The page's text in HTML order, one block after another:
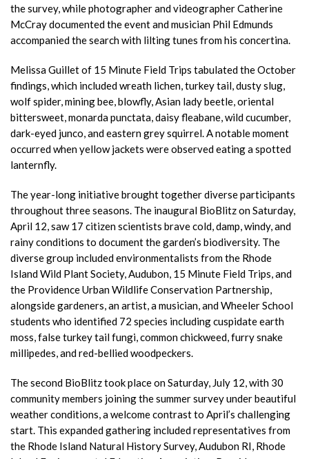
the survey, while photographer and videographer Catherine
McCray documented the event and musician Phil Edmunds
accompanied the search with lilting tunes from his concertina.
Melissa Guillet of 15 Minute Field Trips tabulated the October
findings, which included wreath lichen, turkey tail, dusty slug,
wolf spider, mining bee, blowfly, Asian lady beetle, oriental
bittersweet, monarda punctata, daisy fleabane, wild cucumber,
dark-eyed junco, and eastern grey squirrel. A notable moment
occurred when yellow jackets were observed eating a spotted
lanternfly.
The year-long initiative brought together diverse participants
throughout three seasons. The inaugural BioBlitz on Saturday,
April 12, saw 17 citizen scientists brave cold, damp, windy, and
rainy conditions to document the garden’s biodiversity. The
diverse group included environmentalists from the Rhode
Island Wild Plant Society, Audubon, 15 Minute Field Trips, and
the Providence Urban Wildlife Conservation Partnership,
alongside gardeners, an artist, a musician, and Wheeler School
students who identified 72 species including cuspidate earth
moss, false turkey tail fungi, common chickweed, furry snake
millipedes, and red-bellied woodpeckers.
The second BioBlitz took place on Saturday, July 12, with 30
community members joining the summer survey under beautiful
weather conditions, a welcome contrast to April’s challenging
start. This expanded gathering included representatives from
the Rhode Island Natural History Survey, Audubon RI, Rhode